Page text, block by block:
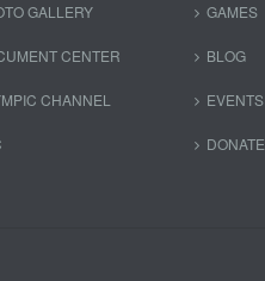
GALLERY
CENTER
CHANNEL
GAMES
BLOG
EVENTS
DONATE